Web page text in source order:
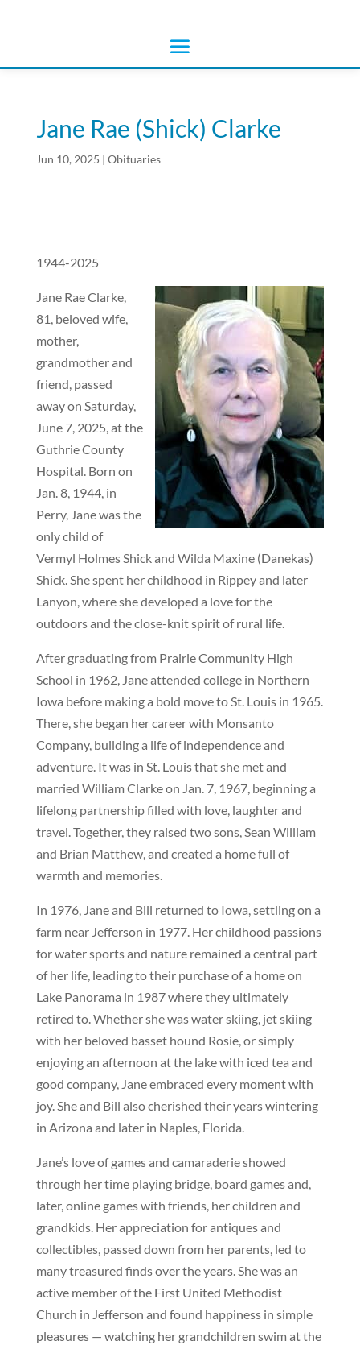
Jane Rae (Shick) Clarke
Jun 10, 2025 | Obituaries
1944-2025
Jane Rae Clarke,
81, beloved wife,
mother,
grandmother and
friend, passed
away on Saturday,
June 7, 2025, at the
Guthrie County
Hospital. Born on
Jan. 8, 1944, in
Perry, Jane was the
only child of
Vermyl Holmes Shick and Wilda Maxine (Danekas)
Shick. She spent her childhood in Rippey and later
Lanyon, where she developed a love for the
outdoors and the close-knit spirit of rural life.
After graduating from Prairie Community High
School in 1962, Jane attended college in Northern
Iowa before making a bold move to St. Louis in 1965.
There, she began her career with Monsanto
Company, building a life of independence and
adventure. It was in St. Louis that she met and
married William Clarke on Jan. 7, 1967, beginning a
lifelong partnership filled with love, laughter and
travel. Together, they raised two sons, Sean William
and Brian Matthew, and created a home full of
warmth and memories.
In 1976, Jane and Bill returned to Iowa, settling on a
farm near Jefferson in 1977. Her childhood passions
for water sports and nature remained a central part
of her life, leading to their purchase of a home on
Lake Panorama in 1987 where they ultimately
retired to. Whether she was water skiing, jet skiing
with her beloved basset hound Rosie, or simply
enjoying an afternoon at the lake with iced tea and
good company, Jane embraced every moment with
joy. She and Bill also cherished their years wintering
in Arizona and later in Naples, Florida.
Jane’s love of games and camaraderie showed
through her time playing bridge, board games and,
later, online games with friends, her children and
grandkids. Her appreciation for antiques and
collectibles, passed down from her parents, led to
many treasured finds over the years. She was an
active member of the First United Methodist
Church in Jefferson and found happiness in simple
pleasures — watching her grandchildren swim at the